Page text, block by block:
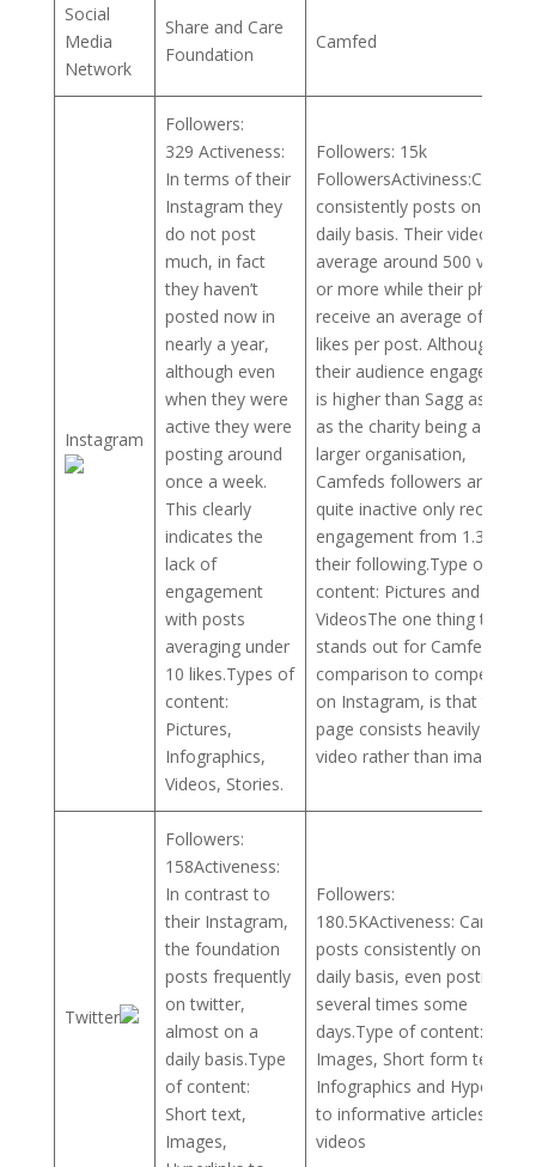
Social
Media
Network
Share and Care
Foundation
Camfed
Instagram
Followers:
329 Activeness:
In terms of their
Instagram they
do not post
much, in fact
they haven’t
posted now in
nearly a year,
although even
when they were
active they were
posting around
once a week.
This clearly
indicates the
lack of
engagement
with posts
averaging under
10 likes.Types of
content:
Pictures,
Infographics,
Videos, Stories.
Followers: 15k
FollowersActiviness:Camfed
consistently posts on a
daily basis. Their videos
average around 500 views
or more while their photos
receive an average of 200
likes per post. Although
their audience engagement
is higher than Sagg as well
as the charity being a much
larger organisation,
Camfeds followers are still
quite inactive only receiving
engagement from 1.33% of
their following.Type of
content: Pictures and
VideosThe one thing that
stands out for Camfed in
comparison to competitors
on Instagram, is that their
page consists heavily of
video rather than images.
Twitter
Followers:
158Activeness:
In contrast to
their Instagram,
the foundation
posts frequently
on twitter,
almost on a
daily basis.Type
of content:
Short text,
Images,
Followers:
180.5KActiveness: Camfed
posts consistently on a
daily basis, even posting
several times some
days.Type of content:
Images, Short form text,
Infographics and Hyperlinks
to informative articles or
videos